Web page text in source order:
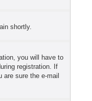
shortly.
you will have to
registration. If
sure the e-mail